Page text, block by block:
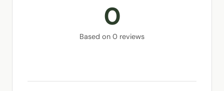
0
Based on 0 reviews